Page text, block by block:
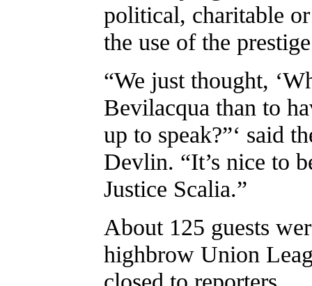
political, charitable
the use of the
“We just thought,
Bevilacqua than to
up to speak?”‘ said
Devlin. “It’s nice to
Justice Scalia.”
About 125 guests
highbrow Union